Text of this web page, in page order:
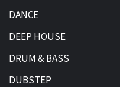
DANCE
DEEP HOUSE
DRUM & BASS
DUBSTEP